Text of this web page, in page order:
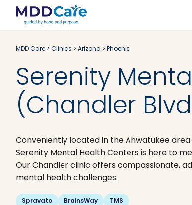
MDD Care > Clinics > Arizona > Phoenix
Serenity
(Chandler
Conveniently located in the Ahwatukee
Serenity Mental Health Centers is here to
Our Chandler clinic offers compassionate,
mental health challenges.
Spravato BrainsWay TMS